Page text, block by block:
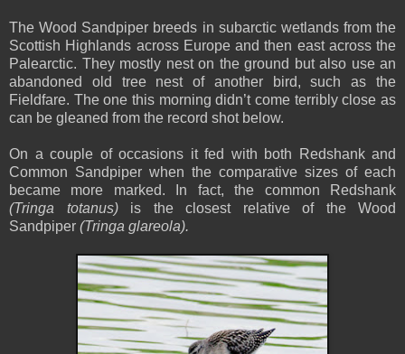
The Wood Sandpiper breeds in subarctic wetlands from the
Scottish Highlands across Europe and then east across the
Palearctic. They mostly nest on the ground but also use an
abandoned old tree nest of another bird, such as the
Fieldfare. The one this morning didn’t come terribly close as
can be gleaned from the record shot below.
On a couple of occasions it fed with both Redshank and
Common Sandpiper when the comparative sizes of each
became more marked. In fact, the common Redshank
(Tringa totanus)is the closest relative of the Wood
Sandpiper (Tringa glareola).